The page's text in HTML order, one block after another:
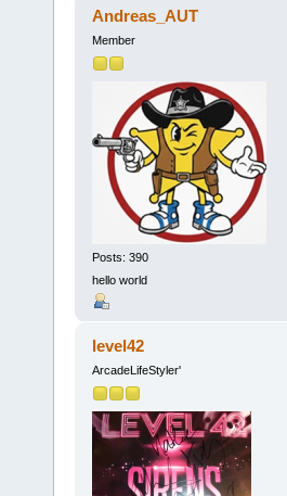
Andreas_AUT
Member
Posts: 390
hello world
level42
ArcadeLifeStyler'